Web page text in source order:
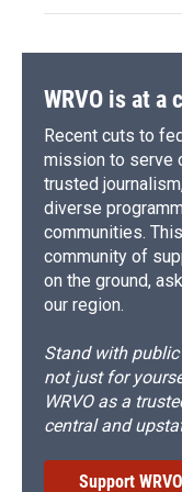
WRVO is at a
Recent cuts to
mission to serve
trusted
diverse
communities.
community of
on the ground,
our region.
Stand with
not just for
WRVO as a
central and
Support